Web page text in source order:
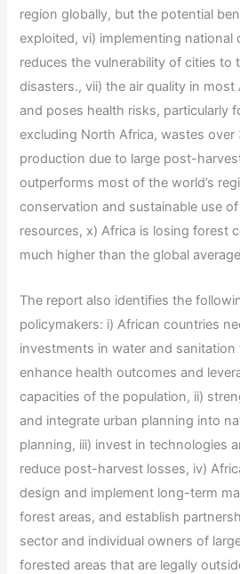
region globally, but the potential
exploited, vi) implementing national
reduces the vulnerability of cities to
disasters., vii) the air quality in
and poses health risks, particularly
excluding North Africa, wastes
production due to large post-
outperforms most of the world’s
conservation and sustainable use
resources, x) Africa is losing forest
much higher than the global
The report also identifies the
policymakers: i) African countries
investments in water and sanitation
enhance health outcomes and
capacities of the population, ii)
and integrate urban planning into
planning, iii) invest in technologies
reduce post-harvest losses, iv)
design and implement long-term
forest areas, and establish
sector and individual owners of
forested areas that are legally